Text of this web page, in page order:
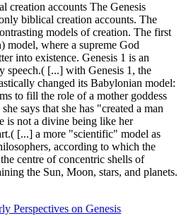
creation accounts The Genesis
biblical creation accounts. The
models of creation. The first
model, where a supreme God
into existence. Genesis 1 is an
speech.( [...] with Genesis 1, the
changed its Babylonian model:
to fill the role of a mother goddess
says that she has "created a man
is not a divine being like her
[...] a more "scientific" model as
according to which the
centre of concentric shells of
the Sun, Moon, stars, and planets.
Perspectives on Genesis